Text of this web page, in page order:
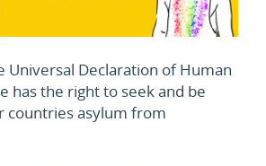
Universal Declaration of Human
has the right to seek and be
countries asylum from